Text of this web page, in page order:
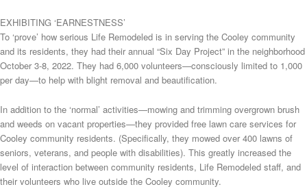
EXHIBITING ‘EARNESTNESS’
To ‘prove’ how serious Life Remodeled is in serving the Cooley community
and its residents, they had their annual “Six Day Project” in the neighborhood
October 3-8, 2022. They had 6,000 volunteers—consciously limited to 1,000
per day—to help with blight removal and beautification.
In addition to the ‘normal’ activities—mowing and trimming overgrown brush
and weeds on vacant properties—they provided free lawn care services for
Cooley community residents. (Specifically, they mowed over 400 lawns of
seniors, veterans, and people with disabilities). This greatly increased the
level of interaction between community residents, Life Remodeled staff, and
their volunteers who live outside the Cooley community.